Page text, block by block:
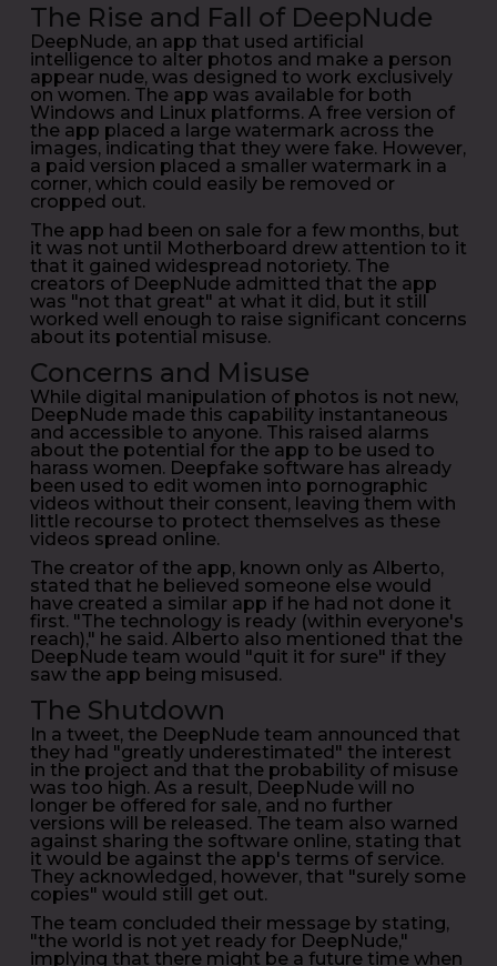
The Rise and Fall of DeepNude
DeepNude, an app that used artificial
intelligence to alter photos and make a person
appear nude, was designed to work exclusively
on women. The app was available for both
Windows and Linux platforms. A free version of
the app placed a large watermark across the
images, indicating that they were fake. However,
a paid version placed a smaller watermark in a
corner, which could easily be removed or
cropped out.
The app had been on sale for a few months, but
it was not until Motherboard drew attention to it
that it gained widespread notoriety. The
creators of DeepNude admitted that the app
was "not that great" at what it did, but it still
worked well enough to raise significant concerns
about its potential misuse.
Concerns and Misuse
While digital manipulation of photos is not new,
DeepNude made this capability instantaneous
and accessible to anyone. This raised alarms
about the potential for the app to be used to
harass women. Deepfake software has already
been used to edit women into pornographic
videos without their consent, leaving them with
little recourse to protect themselves as these
videos spread online.
The creator of the app, known only as Alberto,
stated that he believed someone else would
have created a similar app if he had not done it
first. "The technology is ready (within everyone's
reach)," he said. Alberto also mentioned that the
DeepNude team would "quit it for sure" if they
saw the app being misused.
The Shutdown
In a tweet, the DeepNude team announced that
they had "greatly underestimated" the interest
in the project and that the probability of misuse
was too high. As a result, DeepNude will no
longer be offered for sale, and no further
versions will be released. The team also warned
against sharing the software online, stating that
it would be against the app's terms of service.
They acknowledged, however, that "surely some
copies" would still get out.
The team concluded their message by stating,
"the world is not yet ready for DeepNude,"
implying that there might be a future time when